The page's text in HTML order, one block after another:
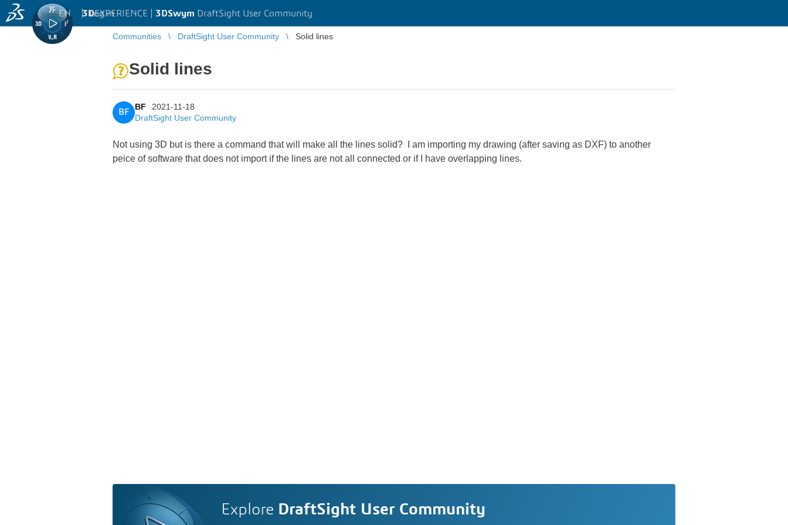
3DEXPERIENCE | 3DSwym DraftSight User Community
EN | Log in
Communities DraftSight User Community Solid lines
Solid lines
BF
BF
2021-11-18
DraftSight User Community
Not using 3D but is there a command that will make all the lines solid? I am importing my drawing (after saving as DXF) to another
peice of software that does not import if the lines are not all connected or if I have overlapping lines.
Explore DraftSight User Community